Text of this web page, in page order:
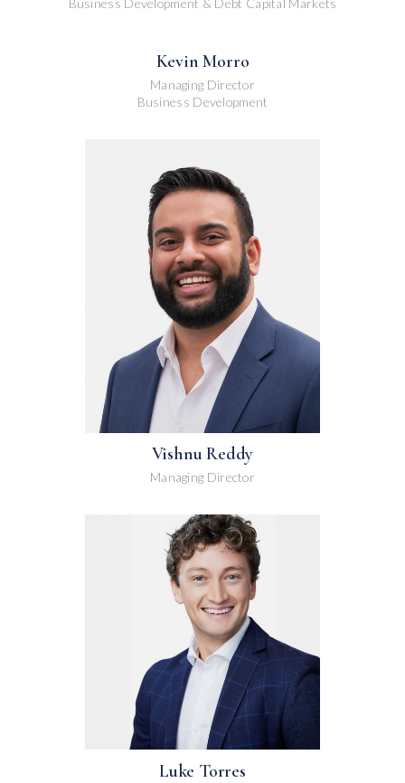
Kevin Morro
Managing Director
Business Development
Vishnu Reddy
Managing Director
Luke Torres